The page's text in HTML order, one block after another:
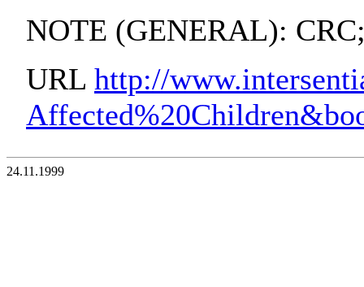
NOTE (GENERAL):
URL http://
24.11.1999